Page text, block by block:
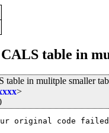
table in
in mulitple smaller
>
original code